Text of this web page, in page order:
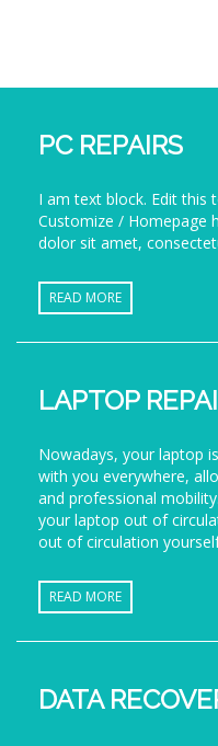
PC REPAIRS
I am text block. Edit this
Customize / Homepage
dolor sit amet,
READ MORE
LAPTOP
Nowadays, your laptop
with you everywhere,
and professional
your laptop out of
out of circulation
READ MORE
DATA